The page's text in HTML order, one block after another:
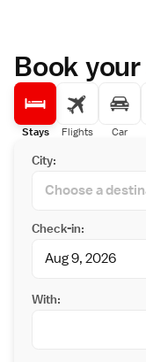
Book your
Stays Flights Car
City:
Check-in:
With: